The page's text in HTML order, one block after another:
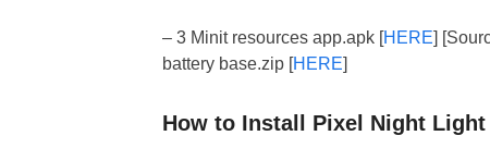
– 3 Minit resources app.apk [HERE]
battery base.zip [HERE]
How to Install Pixel Night Light